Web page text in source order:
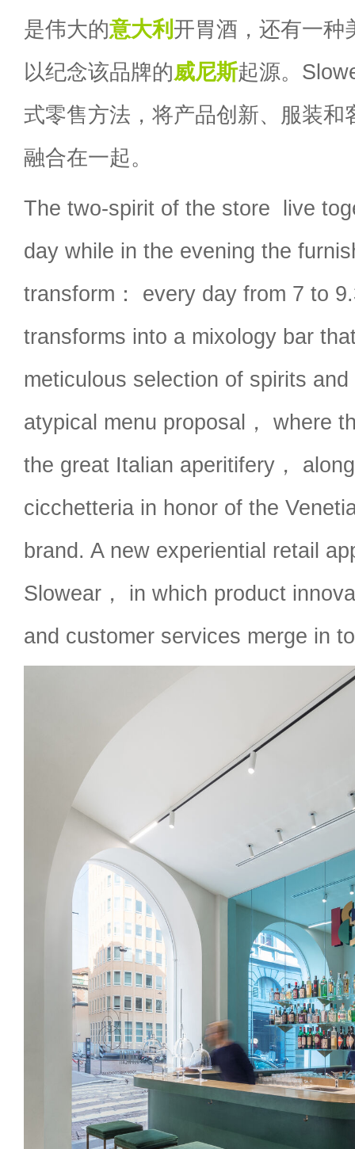
是伟大的意大利 开胃酒，还有一种
以纪念该品牌的威尼斯起源。
式零售方法，将产品创新、服装和
融合在一起。
The two-spirit of the store live
day while in the evening the
transform： every day from 7 to
transforms into a mixology bar
meticulous selection of spirits
atypical menu proposal， where
the great Italian aperitifery，
cicchetteria in honor of the
brand. A new experiential retail
Slowear， in which product
and customer services merge in